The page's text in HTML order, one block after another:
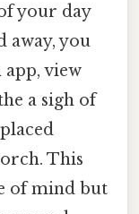
your day
away, you
view
a sigh of
This
of mind but